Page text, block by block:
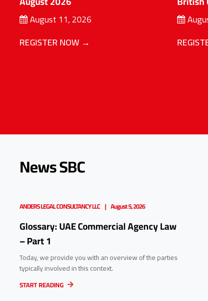
August 11, 2026
REGISTER NOW →
News SBC
ANDERS LEGAL CONSULTANCY LLC August 5, 2026
Glossary: UAE Commercial Agency Law
– Part 1
Today, we provide you with an overview of the parties
typically involved in this context.
START READING